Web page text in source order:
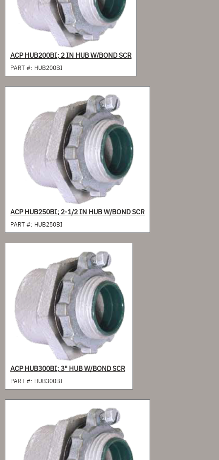
ACP HUB200BI; 2 IN HUB W/BOND SCR
PART #: HUB200BI
ACP HUB250BI; 2-1/2 IN HUB W/BOND SCR
PART #: HUB250BI
ACP HUB300BI; 3" HUB W/BOND SCR
PART #: HUB300BI